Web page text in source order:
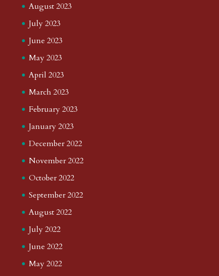
August 2023
July 2023
June 2023
May 2023
April 2023
March 2023
February 2023
January 2023
December 2022
November 2022
October 2022
September 2022
August 2022
July 2022
June 2022
May 2022